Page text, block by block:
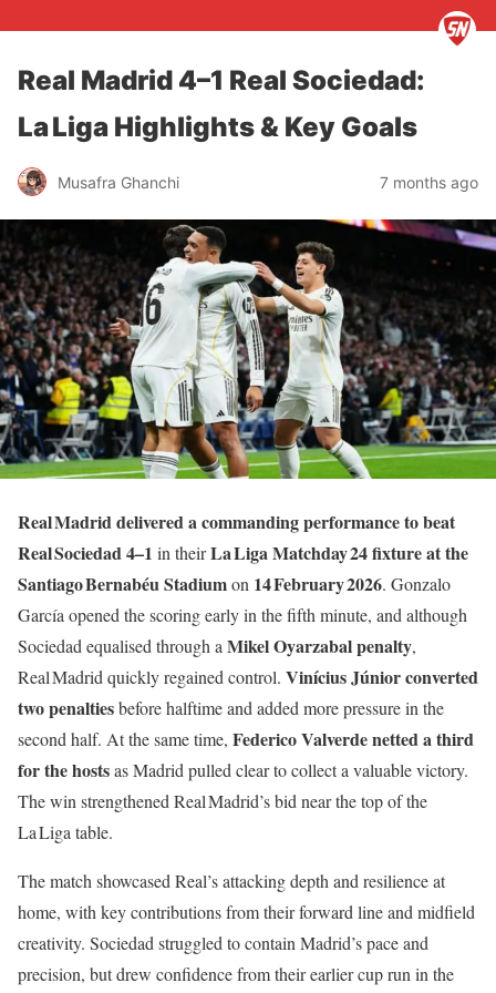
Real Madrid 4–1 Real Sociedad:
La Liga Highlights & Key Goals
Musafra Ghanchi 7 months ago
Real Madrid delivered a commanding performance to beat
Real Sociedad 4–1 in theirLa Liga Matchday 24 fixture at the
Santiago Bernabéu Stadiumon 14 February 2026. Gonzalo
García opened the scoring early in the fifth minute, and although
Sociedad equalised through a Mikel Oyarzabal penalty,
Real Madrid quickly regained control. Vinícius Júnior converted
two penaltiesbefore halftime and added more pressure in the
second half. At the same time, Federico Valverde netted a third
for the hostsas Madrid pulled clear to collect a valuable victory.
The win strengthened Real Madrid’s bid near the top of the
La Liga table.
The match showcased Real’s attacking depth and resilience at
home, with key contributions from their forward line and midfield
creativity. Sociedad struggled to contain Madrid’s pace and
precision, but drew confidence from their earlier cup run in the